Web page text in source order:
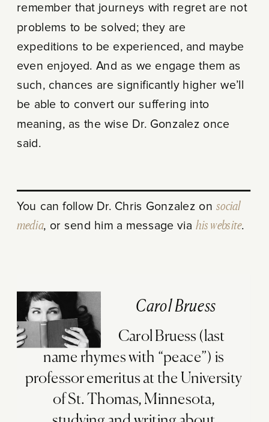
remember that journeys with regret are not
problems to be solved; they are
expeditions to be experienced, and maybe
even enjoyed. And as we engage them as
such, chances are significantly higher we’ll
be able to convert our suffering into
meaning, as the wise Dr. Gonzalez once
said.
You can follow Dr. Chris Gonzalez onsocial
media, or send him a message via his website.
Carol Bruess
Carol Bruess (last
name rhymes with “peace”) is
professor emeritus at the University
of St. Thomas, Minnesota,